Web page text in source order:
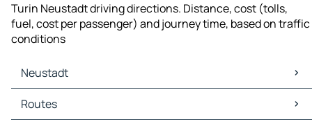
Turin Neustadt driving directions. Distance, cost (tolls,
fuel, cost per passenger) and journey time, based on traffic
conditions
Neustadt
Neustadt Maps
Neustadt Traffic
Routes